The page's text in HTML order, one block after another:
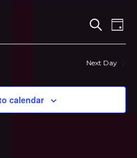
and
Search
Day
Next Day
calendar